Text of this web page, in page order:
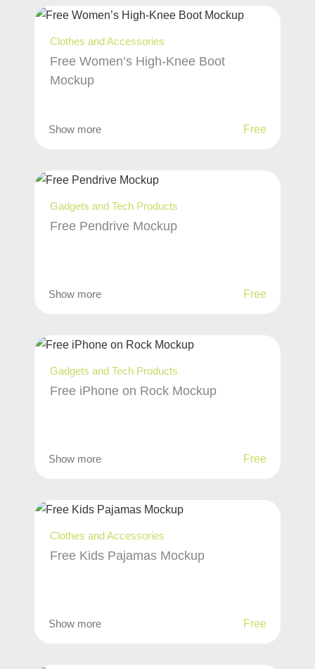
Clothes and Accessories
Free Women’s High-Knee Boot
Mockup
Show more Free
Gadgets and Tech Products
Free Pendrive Mockup
Show more Free
Gadgets and Tech Products
Free iPhone on Rock Mockup
Show more Free
Clothes and Accessories
Free Kids Pajamas Mockup
Show more Free